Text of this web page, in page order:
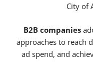
City of
B2B companies
approaches to reach
ad spend, and